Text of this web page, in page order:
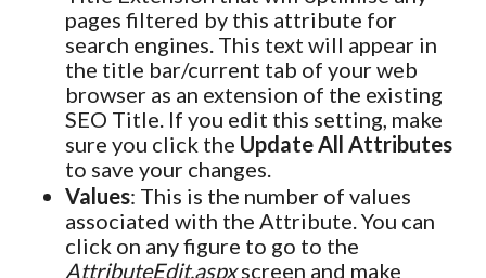
pages filtered by this attribute for
search engines. This text will appear in
the title bar/current tab of your web
browser as an extension of the existing
SEO Title. If you edit this setting, make
sure you click the Update All Attributes
to save your changes.
Values: This is the number of values
associated with the Attribute. You can
click on any figure to go to the
AttributeEdit.aspxscreen and make